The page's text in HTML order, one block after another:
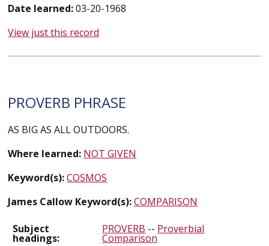
Date learned:03-20-1968
View just this record
PROVERB PHRASE
AS BIG AS ALL OUTDOORS.
Where learned: NOT GIVEN
Keyword(s):COSMOS
James Callow Keyword(s):COMPARISON
Subject
headings:
PROVERB -- Proverbial
Comparison